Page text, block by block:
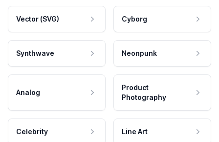
Vector (SVG) Cyborg
Synthwave Neonpunk
Analog
Product
Photography
Celebrity Line Art